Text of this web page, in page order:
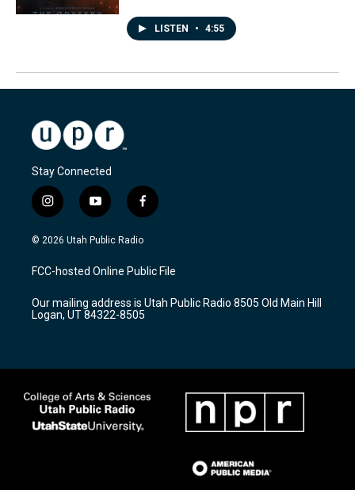
LISTEN • 4:55
Stay Connected
i
n
s
a
g
a
m
y
o
u
u
b
f
a
c
b
o
k
© 2026 Utah Public Radio
FCC-hosted Online Public File
Our mailing address is Utah Public Radio 8505 Old Main Hill
Logan, UT 84322-8505